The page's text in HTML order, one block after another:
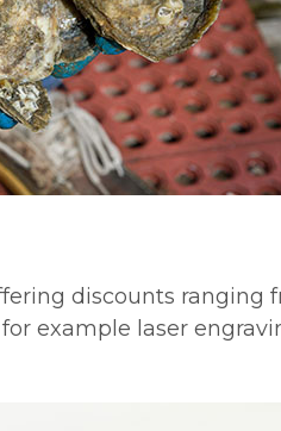
discounts ranging
example laser